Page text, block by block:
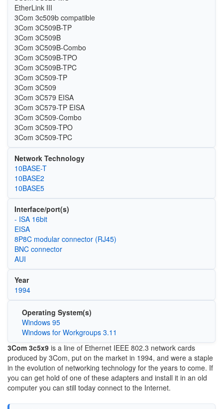
EtherLink III
3Com 3c509b compatible
3Com 3C509B-TP
3Com 3C509B
3Com 3C509B-Combo
3Com 3C509B-TPO
3Com 3C509B-TPC
3Com 3C509-TP
3Com 3C509
3Com 3C579 EISA
3Com 3C579-TP EISA
3Com 3C509-Combo
3Com 3C509-TPO
3Com 3C509-TPC
Network Technology
10BASE-T
10BASE2
10BASE5
Interface/port(s)
- ISA 16bit
EISA
8P8C modular connector (RJ45)
BNC connector
AUI
Year
1994
Operating System(s)
Windows 95
Windows for Workgroups 3.11
3Com 3c5x9 is a line of Ethernet IEEE 802.3 network cards
produced by 3Com, put on the market in 1994, and were a staple
in the evolution of networking technology for the years to come. If
you can get hold of one of these adapters and install it in an old
computer you can still today connect to the Internet.